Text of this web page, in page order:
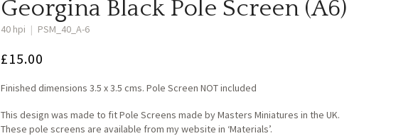
Georgina Black Pole Screen (A6)
40 hpi | PSM_40_A-6
£15.00
Finished dimensions 3.5 x 3.5 cms. Pole Screen NOT included
This design was made to fit Pole Screens made by Masters Miniatures in the UK.
These pole screens are available from my website in ‘Materials’.